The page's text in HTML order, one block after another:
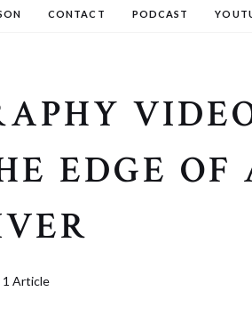
CONTACT PODCAST
EDGE OF
1 Article